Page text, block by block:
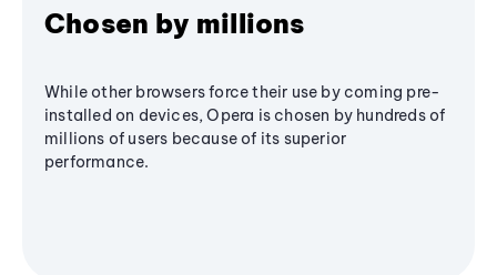
Chosen by millions
While other browsers force their use by coming pre-
installed on devices, Opera is chosen by hundreds of
millions of users because of its superior
performance.